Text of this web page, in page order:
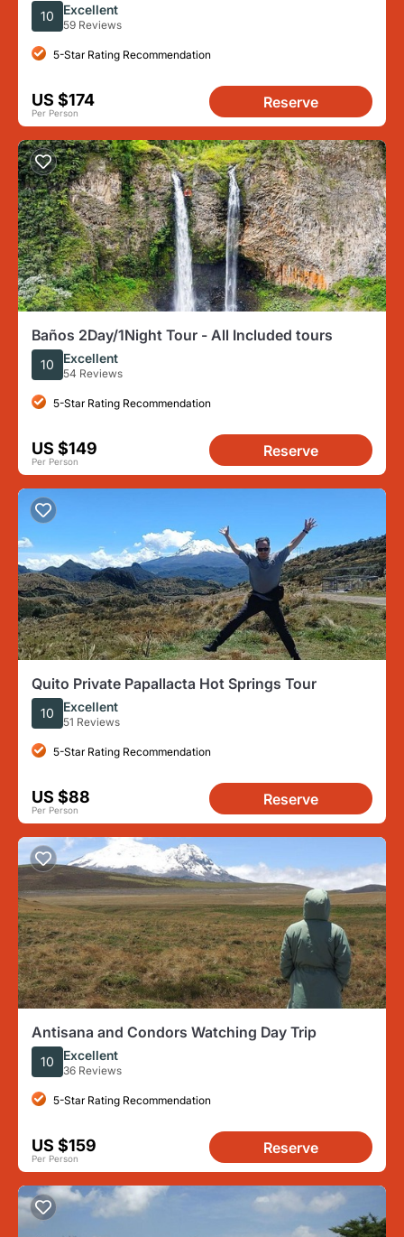
10 Excellent
59 Reviews
5-Star Rating Recommendation
US $174
Per Person
Reserve
Baños 2Day/1Night Tour - All Included tours
10 Excellent
54 Reviews
5-Star Rating Recommendation
US $149
Per Person
Reserve
Quito Private Papallacta Hot Springs Tour
10 Excellent
51 Reviews
5-Star Rating Recommendation
US $88
Per Person
Reserve
Antisana and Condors Watching Day Trip
10 Excellent
36 Reviews
5-Star Rating Recommendation
US $159
Per Person
Reserve